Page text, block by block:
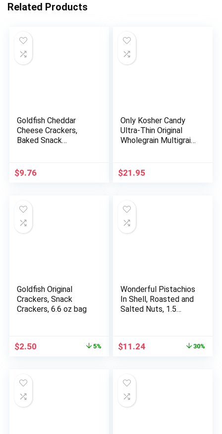
Related Products
Goldfish Cheddar
Cheese Crackers,
Baked Snack
20 Count Box
$9.76
Only Kosher Candy
Ultra-Thin Original
Wholegrain Multigrain
Kosher Certified
Sugar and Fat-Free
$21.95
Goldfish Original
Crackers, Snack
Crackers, 6.6 oz bag
Original
$2.50 5%
Wonderful Pistachios
In Shell, Roasted and
Salted Nuts, 1.5
Individually Wrapped
Original
$11.24Current
30%